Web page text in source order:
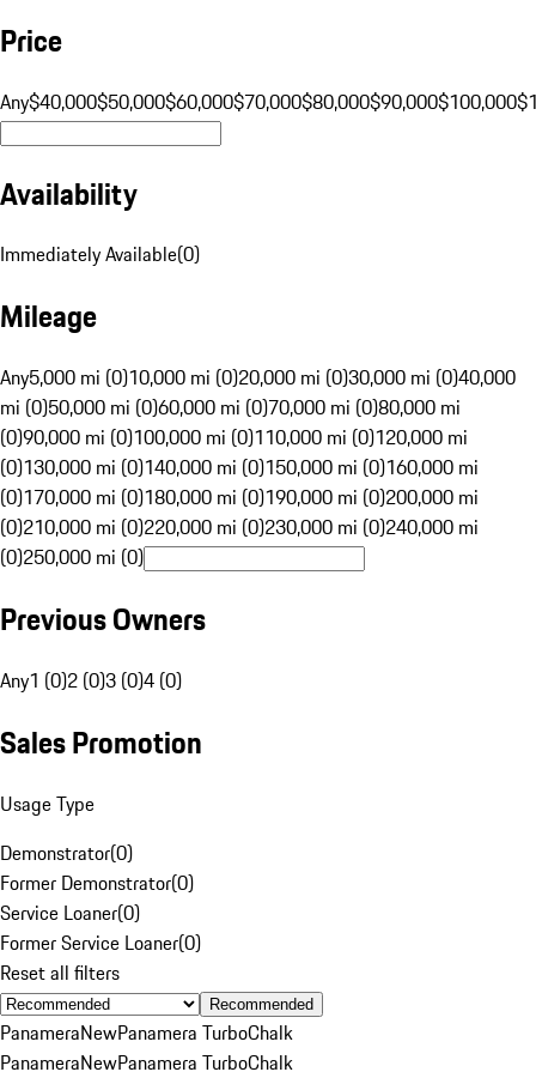
Price
Any$40,000$50,000$60,000$70,000$80,000$90,000$100,000
Availability
Immediately Available(0)
Mileage
Any5,000 mi (0)10,000 mi (0)20,000 mi (0)30,000 mi (0)40,000
mi (0)50,000 mi (0)60,000 mi (0)70,000 mi (0)80,000 mi
(0)90,000 mi (0)100,000 mi (0)110,000 mi (0)120,000 mi
(0)130,000 mi (0)140,000 mi (0)150,000 mi (0)160,000 mi
(0)170,000 mi (0)180,000 mi (0)190,000 mi (0)200,000 mi
(0)210,000 mi (0)220,000 mi (0)230,000 mi (0)240,000 mi
(0)250,000 mi (0)
Previous Owners
Any1 (0)2 (0)3 (0)4 (0)
Sales Promotion
Usage Type
Demonstrator(0)
Former Demonstrator(0)
Service Loaner(0)
Former Service Loaner(0)
Reset all filters
Recommended
PanameraNewPanamera TurboChalk
PanameraNewPanamera TurboChalk